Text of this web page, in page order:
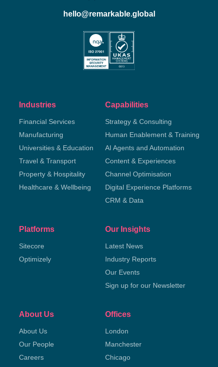
hello@remarkable.global
Industries
Financial Services
Manufacturing
Universities & Education
Travel & Transport
Property & Hospitality
Healthcare & Wellbeing
Capabilities
Strategy & Consulting
Human Enablement & Training
AI Agents and Automation
Content & Experiences
Channel Optimisation
Digital Experience Platforms
CRM & Data
Platforms
Sitecore
Optimizely
Our Insights
Latest News
Industry Reports
Our Events
Sign up for our Newsletter
About Us
About Us
Our People
Careers
Offices
London
Manchester
Chicago